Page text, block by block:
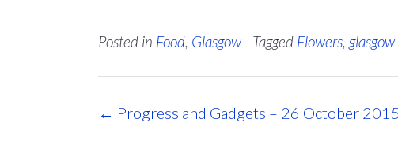
Posted in Food, Glasgow Tagged Flowers, glasgow
Post
← Progress and Gadgets – 26 October 2015